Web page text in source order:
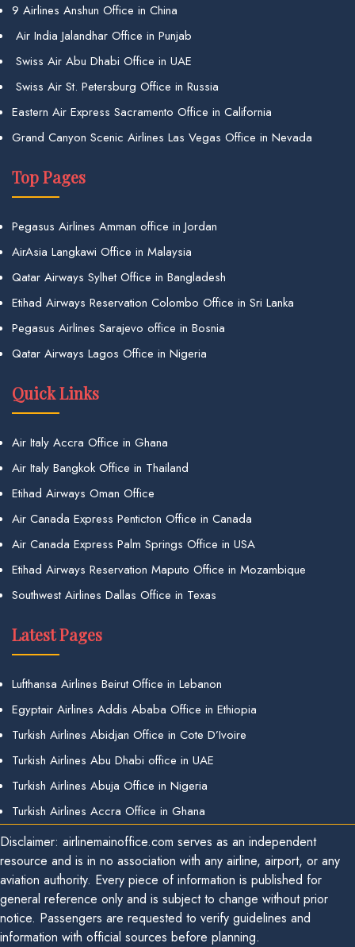
9 Airlines Anshun Office in China
Air India Jalandhar Office in Punjab
Swiss Air Abu Dhabi Office in UAE
Swiss Air St. Petersburg Office in Russia
Eastern Air Express Sacramento Office in California
Grand Canyon Scenic Airlines Las Vegas Office in Nevada
Top Pages
Pegasus Airlines Amman office in Jordan
AirAsia Langkawi Office in Malaysia
Qatar Airways Sylhet Office in Bangladesh
Etihad Airways Reservation Colombo Office in Sri Lanka
Pegasus Airlines Sarajevo office in Bosnia
Qatar Airways Lagos Office in Nigeria
Quick Links
Air Italy Accra Office in Ghana
Air Italy Bangkok Office in Thailand
Etihad Airways Oman Office
Air Canada Express Penticton Office in Canada
Air Canada Express Palm Springs Office in USA
Etihad Airways Reservation Maputo Office in Mozambique
Southwest Airlines Dallas Office in Texas
Latest Pages
Lufthansa Airlines Beirut Office in Lebanon
Egyptair Airlines Addis Ababa Office in Ethiopia
Turkish Airlines Abidjan Office in Cote D’Ivoire
Turkish Airlines Abu Dhabi office in UAE
Turkish Airlines Abuja Office in Nigeria
Turkish Airlines Accra Office in Ghana
Disclaimer: airlinemainoffice.com serves as an independent
resource and is in no association with any airline, airport, or any
aviation authority. Every piece of information is published for
general reference only and is subject to change without prior
notice. Passengers are requested to verify guidelines and
information with official sources before planning.